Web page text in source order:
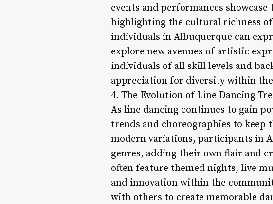
events and performances
highlighting the cultural richness of
individuals in Albuquerque can
explore new avenues of artistic
individuals of all skill levels and
appreciation for diversity within the
4. The Evolution of Line Dancing
As line dancing continues to gain
trends and choreographies to keep
modern variations, participants in
genres, adding their own flair and
often feature themed nights, live
and innovation within the
with others to create memorable